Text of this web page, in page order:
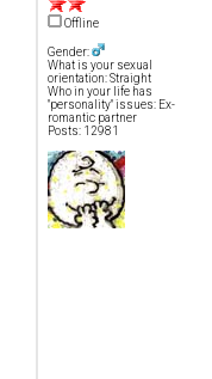
Offline
Gender:
What is your sexual
orientation: Straight
Who in your life has
"personality" issues: Ex-
romantic partner
Posts: 12981